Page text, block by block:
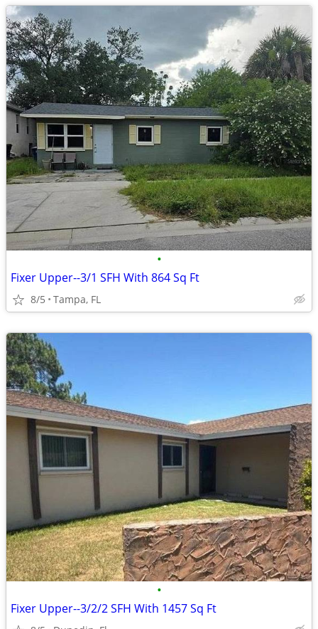
•
Fixer Upper--3/1 SFH With 864 Sq Ft
8/5 Tampa, FL
•
Fixer Upper--3/2/2 SFH With 1457 Sq Ft